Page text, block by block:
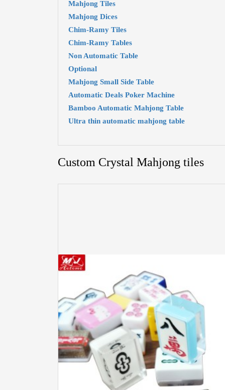
Mahjong Tiles
Mahjong Dices
Chim-Ramy Tiles
Chim-Ramy Tables
Non Automatic Table
Optional
Mahjong Small Side Table
Automatic Deals Poker Machine
Bamboo Automatic Mahjong Table
Ultra thin automatic mahjong table
Custom Crystal Mahjong tiles